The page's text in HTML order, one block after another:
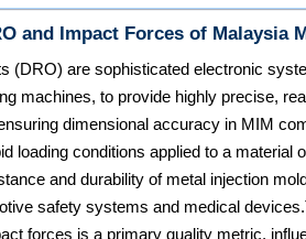
and Impact Forces of Malaysia
(DRO) are sophisticated electronic
machines, to provide highly precise,
dimensional accuracy in MIM
loading conditions applied to a material
and durability of metal injection
safety systems and medical
forces is a primary quality metric,